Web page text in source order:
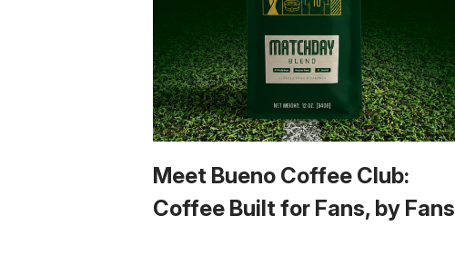
Meet Bueno Coffee Club:
Coffee Built for Fans, by Fans